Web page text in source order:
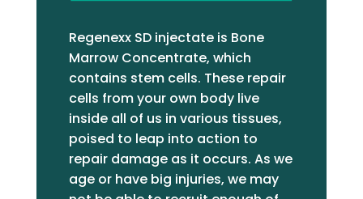
as a result, in my opinion, has not
achieved the legitimacy both
deserve. If one good thing came
from the excruciating pain of
sciatica, it was that I tried one
more time to find someone to help
me and discovered Dr.
Jakubowicz. I like the fact that
Regenexx SD injectate is Bone
Marrow Concentrate, which
contains stem cells. These repair
cells from your own body live
inside all of us in various tissues,
poised to leap into action to
repair damage as it occurs. As we
age or have big injuries, we may